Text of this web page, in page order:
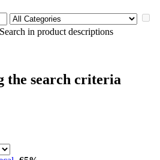
Search in product descriptions
the search criteria